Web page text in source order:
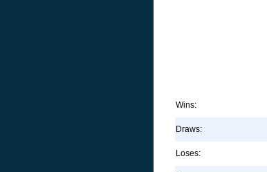
Wins:
Draws:
Loses: